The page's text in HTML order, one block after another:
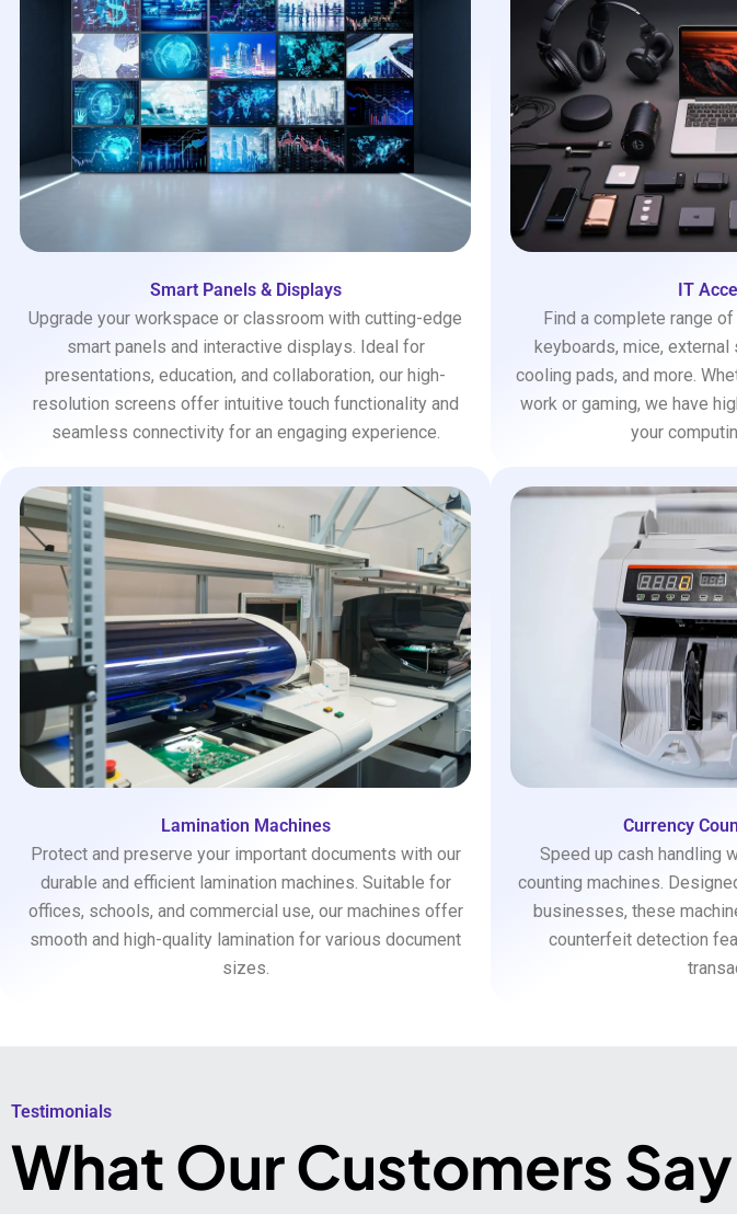
Smart Panels & Displays
Upgrade your workspace or classroom with cutting-edge
smart panels and interactive displays. Ideal for
presentations, education, and collaboration, our high-
resolution screens offer intuitive touch functionality and
seamless connectivity for an engaging experience.
IT
Find a complete range
keyboards, mice,
cooling pads, and more.
work or gaming, we have
your
Lamination Machines
Protect and preserve your important documents with our
durable and efficient lamination machines. Suitable for
offices, schools, and commercial use, our machines offer
smooth and high-quality lamination for various document
sizes.
Currency
Speed up cash handling
counting machines.
businesses, these
counterfeit detection
Testimonials​
What Our Customers Say